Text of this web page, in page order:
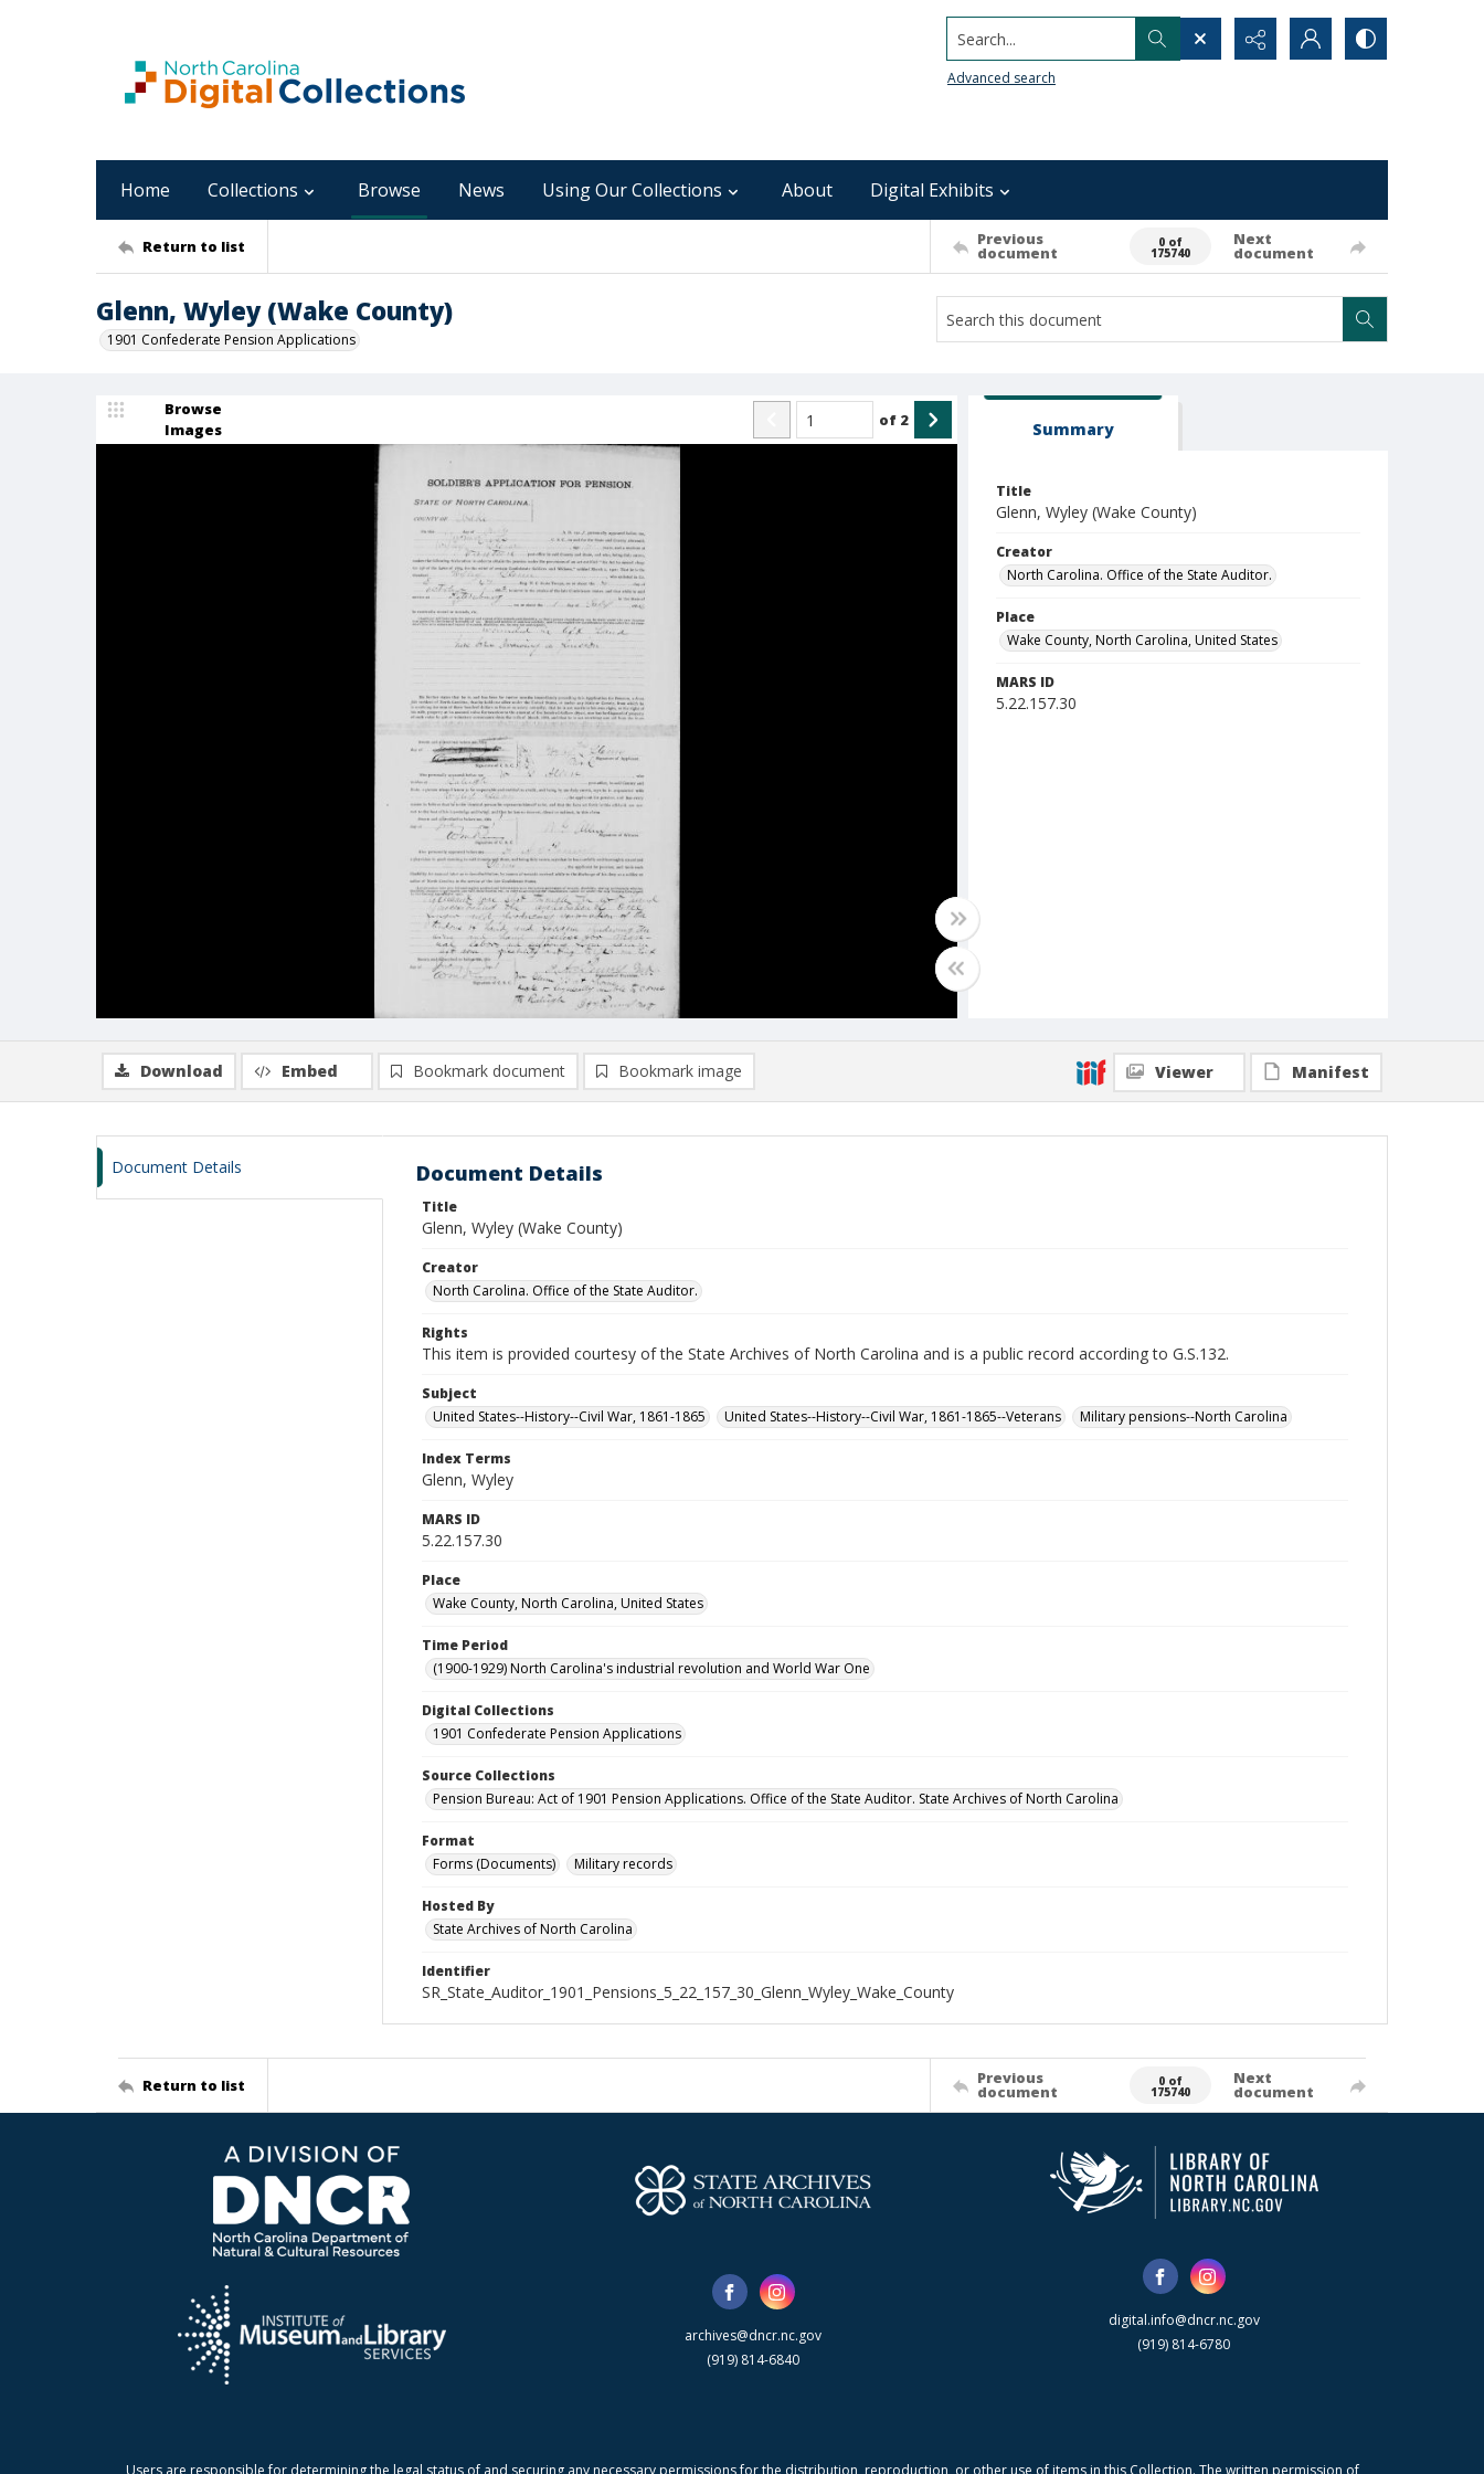
Search...
Advanced search
Home Collections Browse News Using Our Collections About Digital Exhibits
Return to list Previous
document
0 of
175740
Next
document
Glenn, Wyley (Wake County)
1901 Confederate Pension Applications
Browse
Images
of 2 Summary
Title
Glenn, Wyley (Wake County)
Creator
North Carolina. Office of the State Auditor.
Place
Wake County, North Carolina, United States
MARS ID
5.22.157.30
Download Embed Bookmark document Bookmark image Viewer Manifest
Document Details Document Details
Title
Glenn, Wyley (Wake County)
Creator
North Carolina. Office of the State Auditor.
Rights
This item is provided courtesy of the State Archives of North Carolina and is a public record according to G.S.132.
Subject
United States--History--Civil War, 1861-1865
United States--History--Civil War, 1861-1865--Veterans Military pensions--North Carolina
Index Terms
Glenn, Wyley
MARS ID
5.22.157.30
Place
Wake County, North Carolina, United States
Time Period
(1900-1929) North Carolina's industrial revolution and World War One
Digital Collections
1901 Confederate Pension Applications
Source Collections
Pension Bureau: Act of 1901 Pension Applications. Office of the State Auditor. State Archives of North Carolina
Format
Forms (Documents)
Military records
Hosted By
State Archives of North Carolina
Identifier
SR_State_Auditor_1901_Pensions_5_22_157_30_Glenn_Wyley_Wake_County
Return to list Previous
document
0 of
175740
Next
document
archives@dncr.nc.gov
(919) 814-6840
digital.info@dncr.nc.gov
(919) 814-6780
Users are responsible for determining the legal status of and securing any necessary permissions for the distribution, reproduction, or other use of items in this Collection. The written permission of